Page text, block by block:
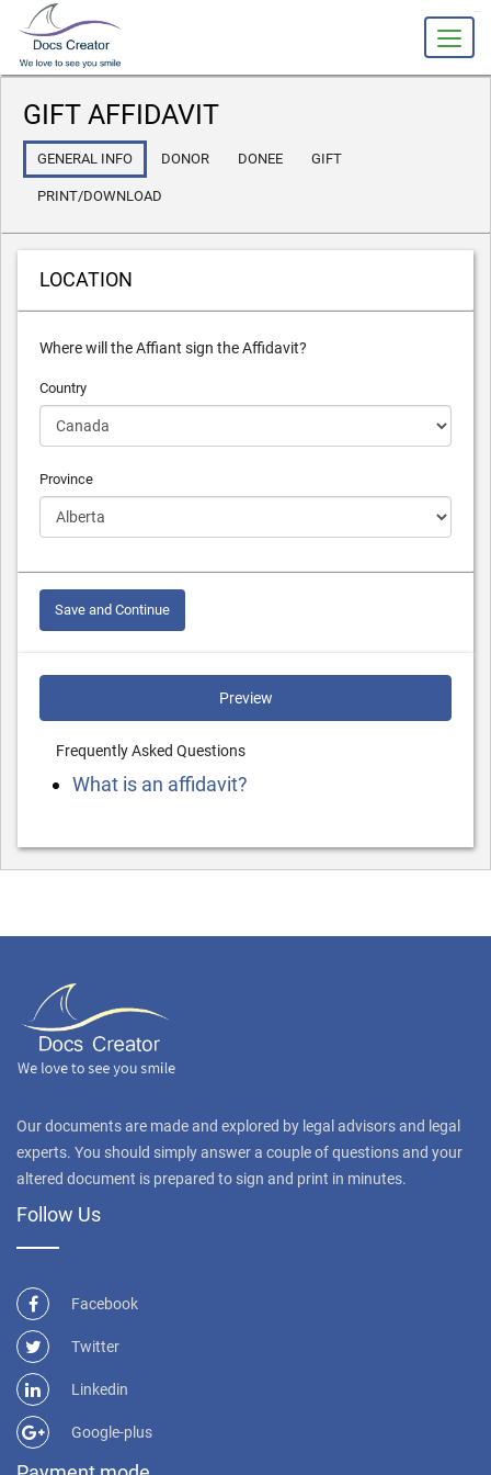
GIFT AFFIDAVIT
GENERAL INFO DONOR DONEE GIFT
PRINT/DOWNLOAD
LOCATION
Where will the Affiant sign the Affidavit?
Country
Province
Save and Continue
Preview
Frequently Asked Questions
What is an affidavit?
Our documents are made and explored by legal advisors and legal
experts. You should simply answer a couple of questions and your
altered document is prepared to sign and print in minutes.
Follow Us
Facebook
Twitter
Linkedin
Google-plus